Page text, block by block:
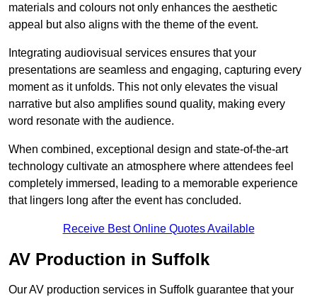
materials and colours not only enhances the aesthetic
appeal but also aligns with the theme of the event.
Integrating audiovisual services ensures that your
presentations are seamless and engaging, capturing every
moment as it unfolds. This not only elevates the visual
narrative but also amplifies sound quality, making every
word resonate with the audience.
When combined, exceptional design and state-of-the-art
technology cultivate an atmosphere where attendees feel
completely immersed, leading to a memorable experience
that lingers long after the event has concluded.
Receive Best Online Quotes Available
AV Production in Suffolk
Our AV production services in Suffolk guarantee that your